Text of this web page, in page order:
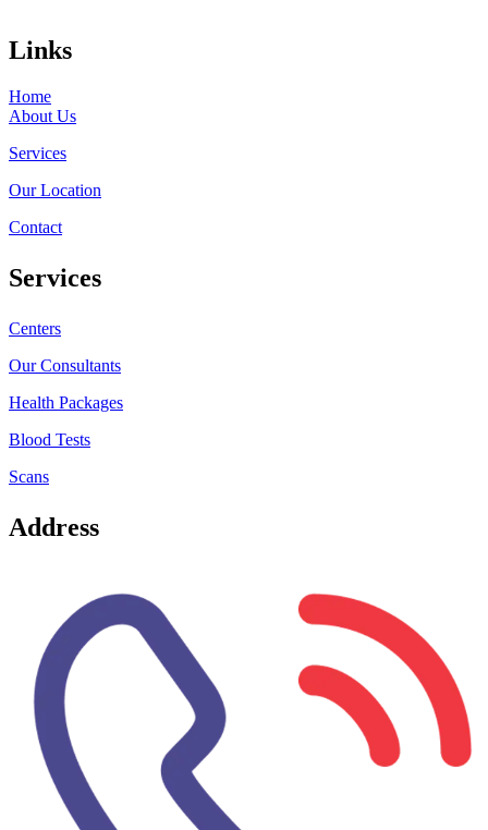
Links
Home
About Us
Services
Our Location
Contact
Services
Centers
Our Consultants
Health Packages
Blood Tests
Scans
Address